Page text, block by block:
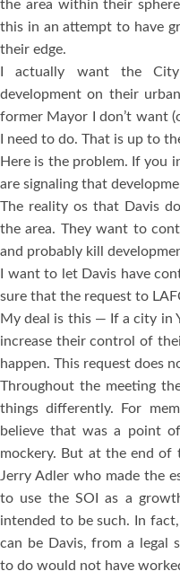
the area within their
this in an attempt to have
their edge.
I actually want the
development on their
former Mayor I don’t want
I need to do. That is up to
Here is the problem. If you
are signaling that
The reality os that Davis
the area. They want to
and probably kill
I want to let Davis have
sure that the request to
My deal is this — If a city in
increase their control of
happen. This request does
Throughout the meeting
things differently. For
believe that was a point
mockery. But at the end of
Jerry Adler who made the
to use the SOI as a
intended to be such. In
can be Davis, from a legal
to do would not have